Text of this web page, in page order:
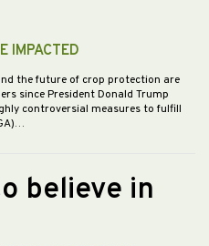
IMPACTED
the future of crop protection are
since President Donald Trump
controversial measures to fulfill
believe in